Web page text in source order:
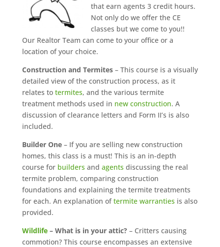
that earn agents 3 credit hours.
Not only do we offer the CE
classes but we come to you!!
Our Realtor Team can come to your office or a
location of your choice.
Construction and Termites– This course is a visually
detailed view of the construction process, as it
relates to termites, and the various termite
treatment methods used in new construction. A
discussion of clearance letters and Form II’s is also
included.
Builder One– If you are selling new construction
homes, this class is a must! This is an in-depth
course for builders and agents discussing the real
termite problem, comparing construction
foundations and explaining the termite treatments
for each. An explanation oftermite warranties is also
provided.
Wildlife– What is in your attic?– Critters causing
commotion? This course encompasses an extensive